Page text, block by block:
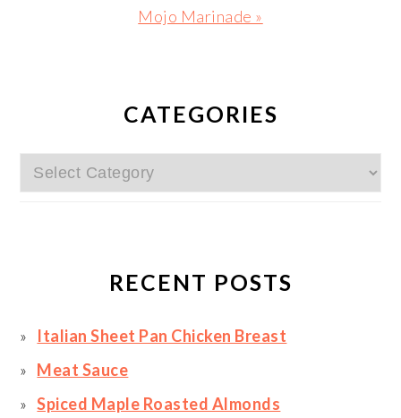
Next
Mojo Marinade »
SIDEBARCATEGORIES
Categories
RECENT POSTS
Italian Sheet Pan Chicken Breast
Meat Sauce
Spiced Maple Roasted Almonds